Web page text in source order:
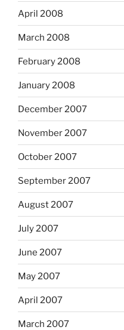
April 2008
March 2008
February 2008
January 2008
December 2007
November 2007
October 2007
September 2007
August 2007
July 2007
June 2007
May 2007
April 2007
March 2007